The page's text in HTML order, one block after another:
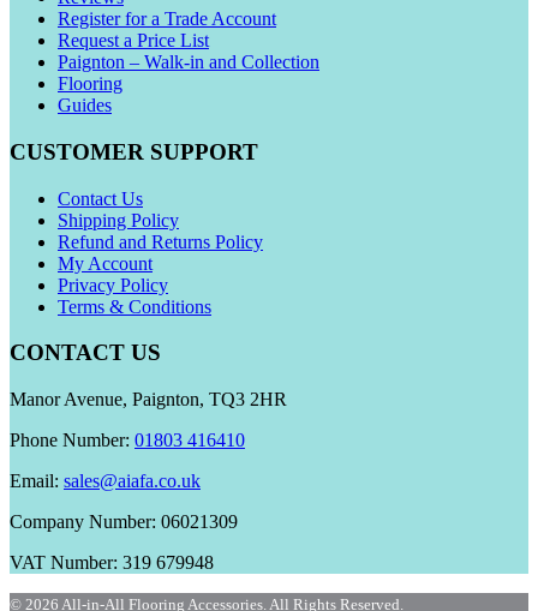
Register for a Trade Account
Request a Price List
Paignton – Walk-in and Collection
Flooring
Guides
CUSTOMER SUPPORT
Contact Us
Shipping Policy
Refund and Returns Policy
My Account
Privacy Policy
Terms & Conditions
CONTACT US
Manor Avenue, Paignton, TQ3 2HR
Phone Number: 01803 416410
Email: sales@aiafa.co.uk
Company Number: 06021309
VAT Number: 319 679948
© 2026 All-in-All Flooring Accessories. All Rights Reserved.